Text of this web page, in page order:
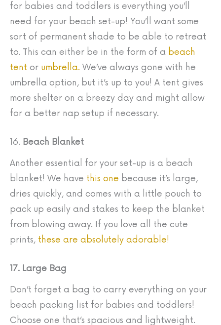
for babies and toddlers is everything you’ll
need for your beach set-up! You’ll want some
sort of permanent shade to be able to retreat
to. This can either be in the form of a beach
tent or umbrella. We’ve always gone with he
umbrella option, but it’s up to you! A tent gives
more shelter on a breezy day and might allow
for a better nap setup if necessary.
16. Beach Blanket
Another essential for your set-up is a beach
blanket! We have this one because it’s large,
dries quickly, and comes with a little pouch to
pack up easily and stakes to keep the blanket
from blowing away. If you love all the cute
prints, these are absolutely adorable!
17. Large Bag
Don’t forget a bag to carry everything on your
beach packing list for babies and toddlers!
Choose one that’s spacious and lightweight.